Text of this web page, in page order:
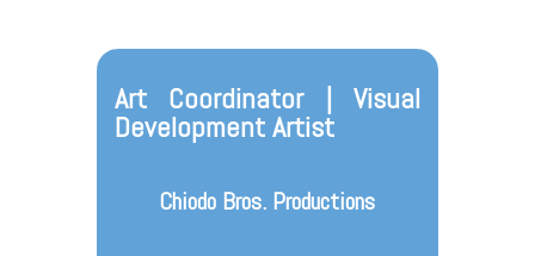
Art Coordinator | Visual
Development Artist
Chiodo Bros. Productions